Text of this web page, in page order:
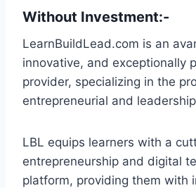
Without Investment:-
LearnBuildLead.com is an
innovative, and exceptionally
provider, specializing in the
entrepreneurial and
LBL equips learners with a
entrepreneurship and digital
platform, providing them with